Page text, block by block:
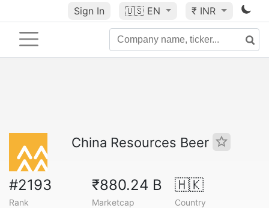
Sign In 🇺🇸 EN ₹ INR
China Resources Beer
#2193
Rank
₹880.24 B
Marketcap
🇭🇰
Country